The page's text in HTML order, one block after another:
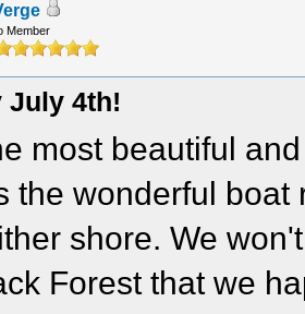
Member
July 4th!
most beautiful
the wonderful
shore. We
Forest that we